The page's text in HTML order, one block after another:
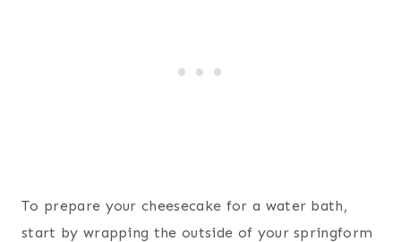
To prepare your cheesecake for a water bath,
start by wrapping the outside of your springform